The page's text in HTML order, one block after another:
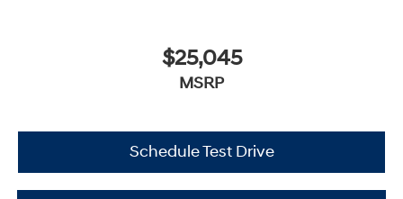
$25,045
MSRP
Schedule Test Drive